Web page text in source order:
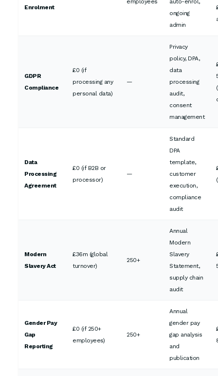
Enrolment
employees
auto-enrol,
ongoing
admin
GDPR
Compliance
£0 (if
processing any
personal data)
—
Privacy
policy, DPA,
data
processing
audit,
consent
management
Data
Processing
Agreement
£0 (if B2B or
processor)
—
Standard
DPA
template,
customer
execution,
compliance
audit
Modern
Slavery Act
£36m (global
turnover)
250+
Annual
Modern
Slavery
Statement,
supply chain
audit
Gender Pay
Gap
Reporting
£0 (if 250+
employees)
250+
Annual
gender pay
gap analysis
and
publication